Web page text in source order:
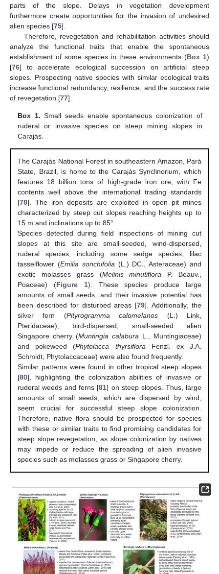
parts of the slope. Delays in vegetation development
furthermore create opportunities for the invasion of undesired
alien species [75].
Therefore, revegetation and rehabilitation activities should
analyze the functional traits that enable the spontaneous
establishment of some species in these environments (Box 1)
[76] to accelerate ecological succession on artificial steep
slopes. Prospecting native species with similar ecological traits
increase functional redundancy, resilience, and the success rate
of revegetation [77].
Box 1. Small seeds enable spontaneous colonization of
ruderal or invasive species on steep mining slopes in
Carajás.
The Carajás National Forest in southeastern Amazon, Pará
State, Brazil, is home to the Carajás Synclinorium, which
features 18 billion tons of high-grade iron ore, with Fe
contents well above the international trading standards
[78]. The iron deposits are exploited in open pit mines
characterized by steep cut slopes reaching heights up to
15 m and inclinations up to 85°.
Species detected during field inspections of mining cut
slopes at this site are small-seeded, wind-dispersed,
ruderal species, including some sedge species, lilac
tasselflower (Emilia sonchifolia (L.) DC., Asteraceae) and
exotic molasses grass (Melinis minutiflora P. Beauv.,
Poaceae) (Figure 1). These species produce large
amounts of small seeds, and their invasive potential has
been described for disturbed areas [79]. Additionally, the
silver fern (Pityrogramma calomelanos (L.) Link,
Pteridaceae), bird-dispersed, small-seeded alien
Singapore cherry (Muntingia calabura L., Muntingiaceae)
and pokeweed (Phytolacca thyrsiflora Fenzl. ex J.A.
Schmidt, Phytolaccaceae) were also found frequently.
Similar patterns were found in other tropical steep slopes
[80], highlighting the colonization abilities of invasive or
ruderal weeds and ferns [81] on steep slopes. Thus, large
amounts of small seeds, which are dispersed by wind,
seem crucial for successful steep slope colonization.
Therefore, native flora should be prospected for species
with these or similar traits to find promising candidates for
steep slope revegetation, as slope colonization by natives
may impede or reduce the spreading of alien invasive
species such as molasses grass or Singapore cherry.